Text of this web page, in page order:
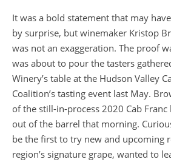
It was a bold statement that may
by surprise, but winemaker Kristop
was not an exaggeration. The proof
was about to pour the tasters
Winery’s table at the Hudson Valley
Coalition’s tasting event last May.
of the still-in-process 2020 Cab
out of the barrel that morning.
be the first to try new and upcoming
region’s signature grape, wanted to